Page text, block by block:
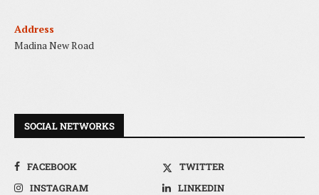
Address
Madina New Road
SOCIAL NETWORKS
FACEBOOK
TWITTER
INSTAGRAM
LINKEDIN